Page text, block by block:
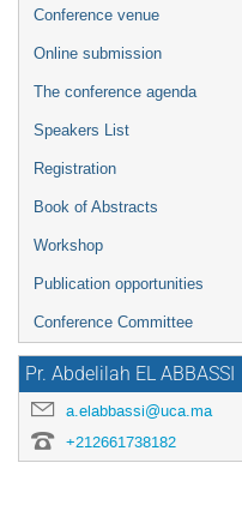
Conference venue
Online submission
The conference agenda
Speakers List
Registration
Book of Abstracts
Workshop
Publication opportunities
Conference Committee
Pr. Abdelilah EL ABBASSI
a.elabbassi@uca.ma
+212661738182